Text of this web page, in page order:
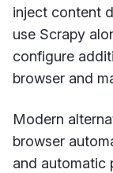
inject content
use Scrapy
configure
browser and
Modern
browser
and automatic